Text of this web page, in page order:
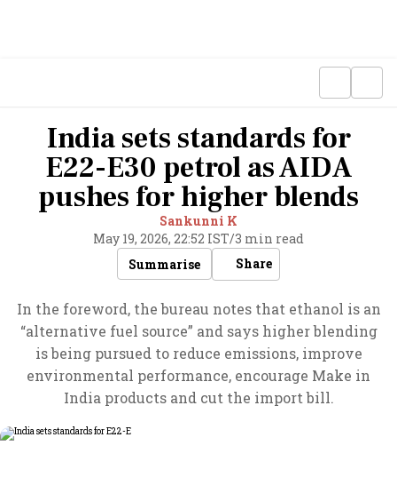
India sets standards for
E22-E30 petrol as AIDA
pushes for higher blends
Sankunni K
May 19, 2026, 22:52 IST/3 min read
Summarise
Share
In the foreword, the bureau notes that ethanol is an
“alternative fuel source” and says higher blending
is being pursued to reduce emissions, improve
environmental performance, encourage Make in
India products and cut the import bill.